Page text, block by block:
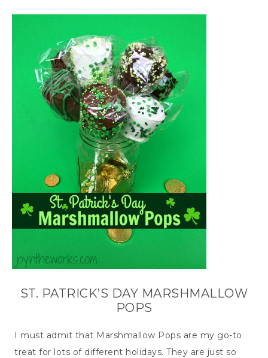
ST. PATRICK’S DAY MARSHMALLOW
POPS
I must admit that Marshmallow Pops are my go-to
treat for lots of different holidays. They are just so